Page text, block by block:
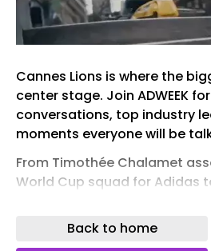
Cannes Lions is where the
center stage. Join ADWEEK
conversations, top industry
moments everyone will be
From Timothée Chalamet
World Cup squad for Adidas
this week’s best ads leaned
Back to home